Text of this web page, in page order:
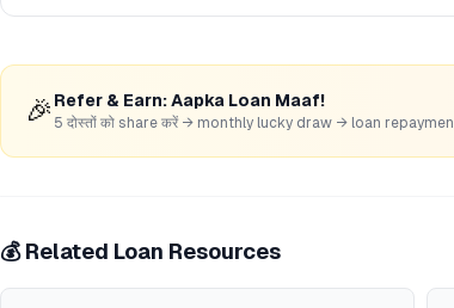
🎉 Refer & Earn: Aapka Loan Maaf!
5 दोस्तों को share करें → monthly lucky draw → loan
💰 Related Loan Resources